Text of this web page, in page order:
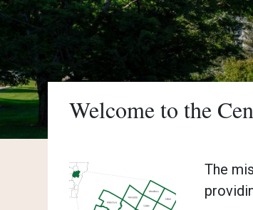
Welcome to the
The